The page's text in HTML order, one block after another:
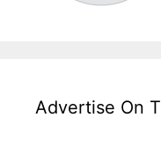
Advertise On